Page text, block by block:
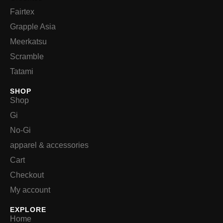
Fairtex
Grapple Asia
Meerkatsu
Scramble
Tatami
SHOP
Shop
Gi
No-Gi
apparel & accessories
Cart
Checkout
My account
EXPLORE
Home